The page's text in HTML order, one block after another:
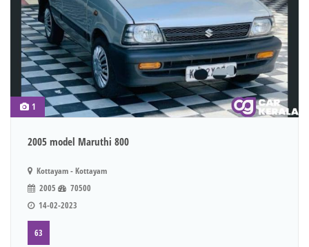
1
2005 model Maruthi 800
Kottayam - Kottayam
2005
70500
14-02-2023
63